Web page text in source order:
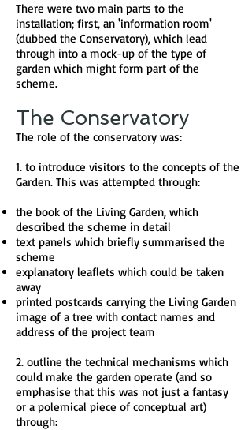
There were two main parts to the
installation; first, an 'information room'
(dubbed the Conservatory), which lead
through into a mock-up of the type of
garden which might form part of the
scheme.
The Conservatory
The role of the conservatory was:
1. to introduce visitors to the concepts of the
Garden. This was attempted through:
the book of the Living Garden, which
described the scheme in detail
text panels which briefly summarised the
scheme
explanatory leaflets which could be taken
away
printed postcards carrying the Living Garden
image of a tree with contact names and
address of the project team
2. outline the technical mechanisms which
could make the garden operate (and so
emphasise that this was not just a fantasy
or a polemical piece of conceptual art)
through: